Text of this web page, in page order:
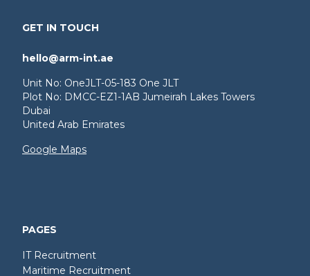
GET IN TOUCH
hello@arm-int.ae
Unit No: OneJLT-05-183 One JLT
Plot No: DMCC-EZ1-1AB Jumeirah Lakes Towers
Dubai
United Arab Emirates
Google Maps
PAGES
IT Recruitment
Maritime Recruitment